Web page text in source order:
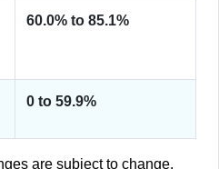
60.0% to 85.1%
0 to 59.9%
are subject to change.